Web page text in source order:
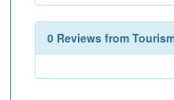
0 Reviews from